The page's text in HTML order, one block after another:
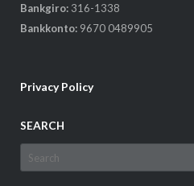
Bankgiro:316-1338
Bankkonto:9670 0489905
Privacy Policy
SEARCH
Search
for: